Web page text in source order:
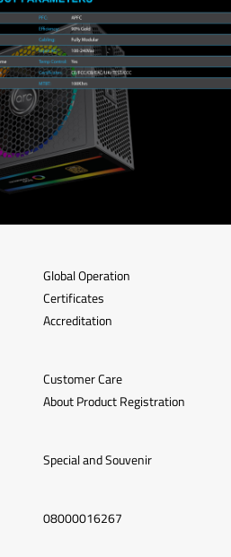
Global Operation
Certificates
Accreditation
Customer Care
About Product Registration
Special and Souvenir
08000016267